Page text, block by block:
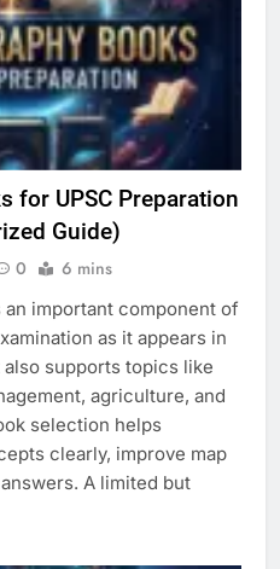
for UPSC Preparation
Guide)
0 6 mins
important component of
as it appears in
supports topics like
agriculture, and
selection helps
clearly, improve map
A limited but